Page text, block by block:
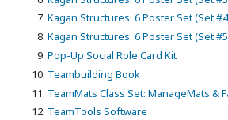
Kagan Structures: 6 Poster Set (Set
Kagan Structures: 6 Poster Set (Set
Pop-Up Social Role Card Kit
Teambuilding Book
TeamMats Class Set: ManageMats &
TeamTools Software